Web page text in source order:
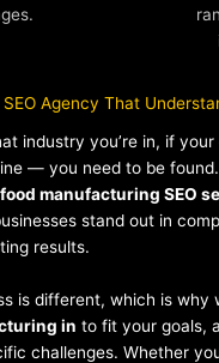
Agency That
industry you’re in, if
— you need to be found.
food manufacturing SEO
stand out in
results.
is different, which is why
in to fit your goals,
challenges. Whether